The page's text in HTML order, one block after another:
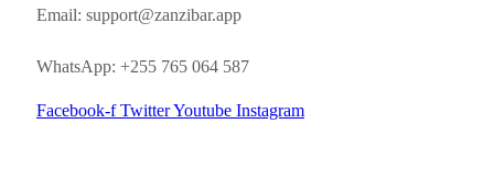
Email: support@zanzibar.app
WhatsApp: +255 765 064 587
Facebook-f TwitterYoutube Instagram